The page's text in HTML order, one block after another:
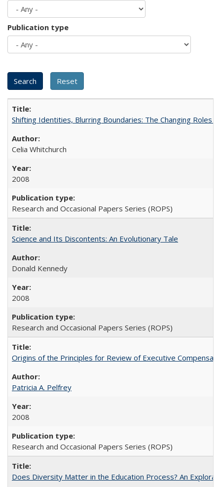
Publication type
Shifting Identities, Blurring Boundaries: The Changing Roles
Celia Whitchurch
2008
Research and Occasional Papers Series (ROPS)
Science and Its Discontents: An Evolutionary Tale
Donald Kennedy
2008
Research and Occasional Papers Series (ROPS)
Origins of the Principles for Review of Executive
Patricia A. Pelfrey
2008
Research and Occasional Papers Series (ROPS)
Does Diversity Matter in the Education Process? An